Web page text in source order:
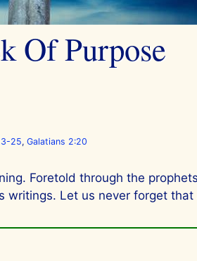
Of Purpose
25, Galatians 2:20
Foretold through the
writings. Let us never forget